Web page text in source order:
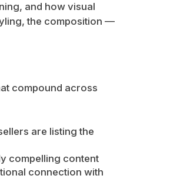
and how visual
the composition —
compound across
are listing the
compelling content
connection with